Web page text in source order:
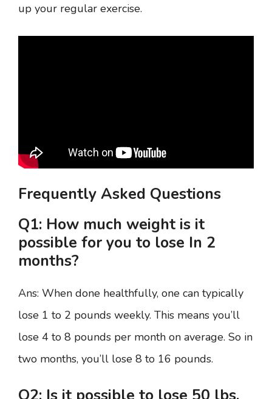
up your regular exercise.
Frequently Asked Questions
Q1: How much weight is it
possible for you to lose In 2
months?
Ans: When done healthfully, one can typically
lose 1 to 2 pounds weekly. This means you’ll
lose 4 to 8 pounds per month on average. So in
two months, you’ll lose 8 to 16 pounds.